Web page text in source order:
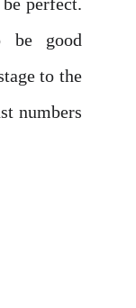
be good
to the
numbers